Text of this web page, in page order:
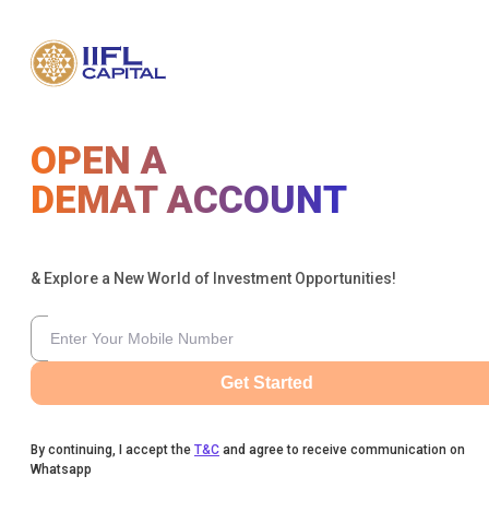
OPEN A
DEMAT ACCOUNT
& Explore a New World of Investment Opportunities!
Get Started
By continuing, I accept the T&C and agree to receive communication on
Whatsapp